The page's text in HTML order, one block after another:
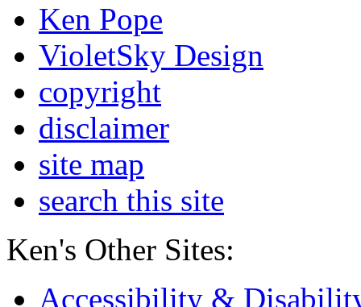
Ken Pope
VioletSky Design
copyright
disclaimer
site map
search this site
Ken's Other Sites:
Accessibility &